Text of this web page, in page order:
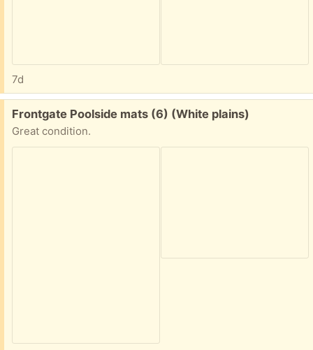
7d
Free:
Frontgate Poolside mats (6) (White plains)
Great condition.